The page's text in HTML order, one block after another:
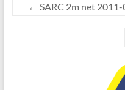
← SARC 2m net